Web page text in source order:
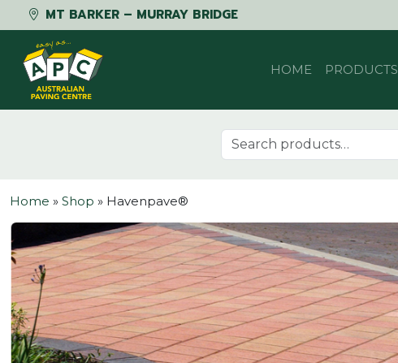
MT BARKER – MURRAY BRIDGE
Skip to content
HOME PRODUCTS
Search for:
Home » Shop » Havenpave®